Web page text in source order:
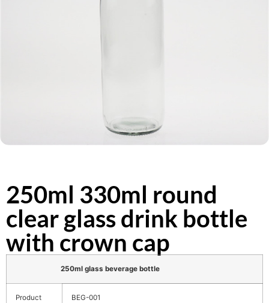
250ml 330ml round
clear glass drink bottle
with crown cap
250ml glass beverage bottle
Product
BEG-001